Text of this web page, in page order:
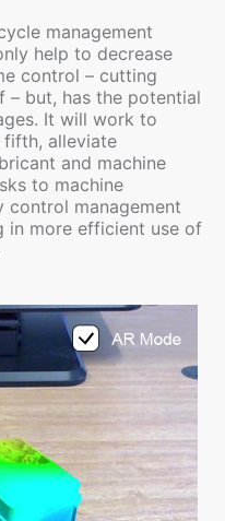
management
help to decrease
control – cutting
– but, has the potential
It will work to
fifth, alleviate
and machine
to machine
management
in more efficient use of